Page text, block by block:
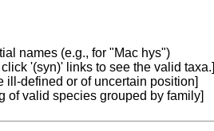
names (e.g., for "Mac hys")
'(syn)' links to see the valid taxa.]
ill-defined or of uncertain position]
of valid species grouped by family]